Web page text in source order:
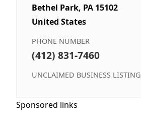
Bethel Park, PA 15102
United States
PHONE NUMBER
(412) 831-7460
UNCLAIMED BUSINESS LISTING
Sponsored links